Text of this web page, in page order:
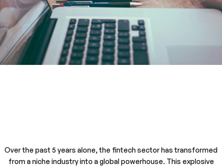
Over the past 5 years alone, the fintech sector has transformed
from a niche industry into a global powerhouse. This explosive